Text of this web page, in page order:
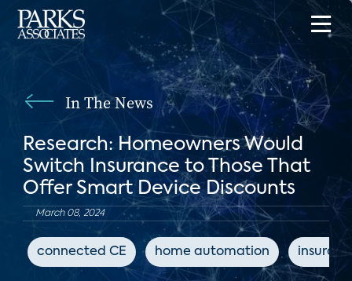
In The News
Research: Homeowners Would
Switch Insurance to Those That
Offer Smart Device Discounts
March 08, 2024
connected CE home automation